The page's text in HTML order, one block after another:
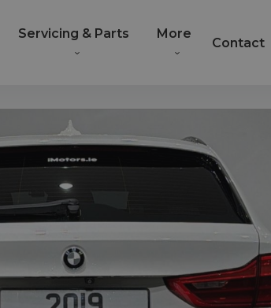
Servicing & Parts More
Contact